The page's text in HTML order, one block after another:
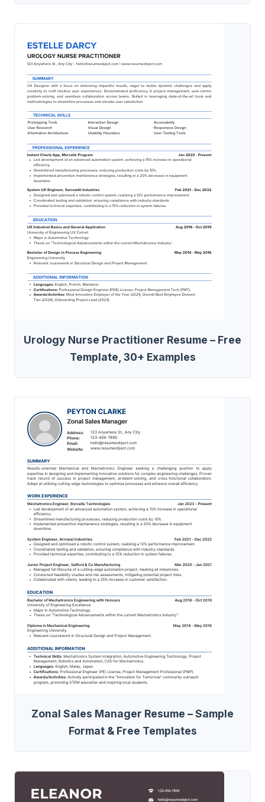
Urology Nurse Practitioner Resume – Free
Template, 30+ Examples
Zonal Sales Manager Resume – Sample
Format & Free Templates